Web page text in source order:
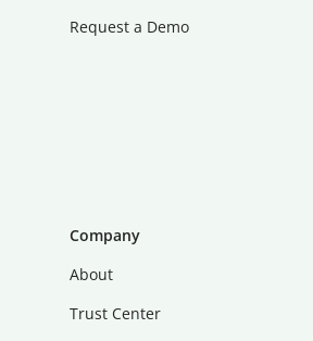
Request a Demo
Company
About
Trust Center